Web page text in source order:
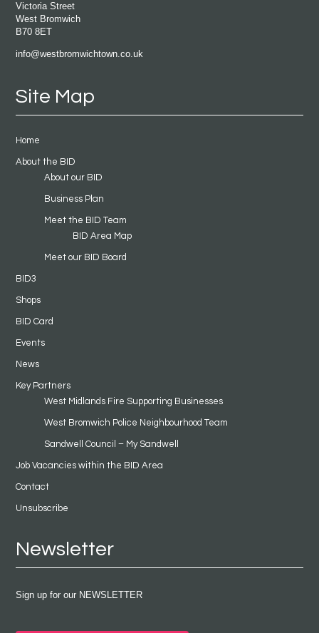
Victoria Street
West Bromwich
B70 8ET
info@westbromwichtown.co.uk
Site Map
Home
About the BID
About our BID
Business Plan
Meet the BID Team
BID Area Map
Meet our BID Board
BID3
Shops
BID Card
Events
News
Key Partners
West Midlands Fire Supporting Businesses
West Bromwich Police Neighbourhood Team
Sandwell Council – My Sandwell
Job Vacancies within the BID Area
Contact
Unsubscribe
Newsletter
Sign up for our NEWSLETTER